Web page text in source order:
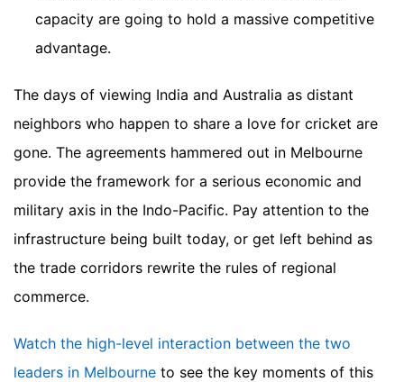
capacity are going to hold a massive competitive
advantage.
The days of viewing India and Australia as distant
neighbors who happen to share a love for cricket are
gone. The agreements hammered out in Melbourne
provide the framework for a serious economic and
military axis in the Indo-Pacific. Pay attention to the
infrastructure being built today, or get left behind as
the trade corridors rewrite the rules of regional
commerce.
Watch the high-level interaction between the two
leaders in Melbourne to see the key moments of this